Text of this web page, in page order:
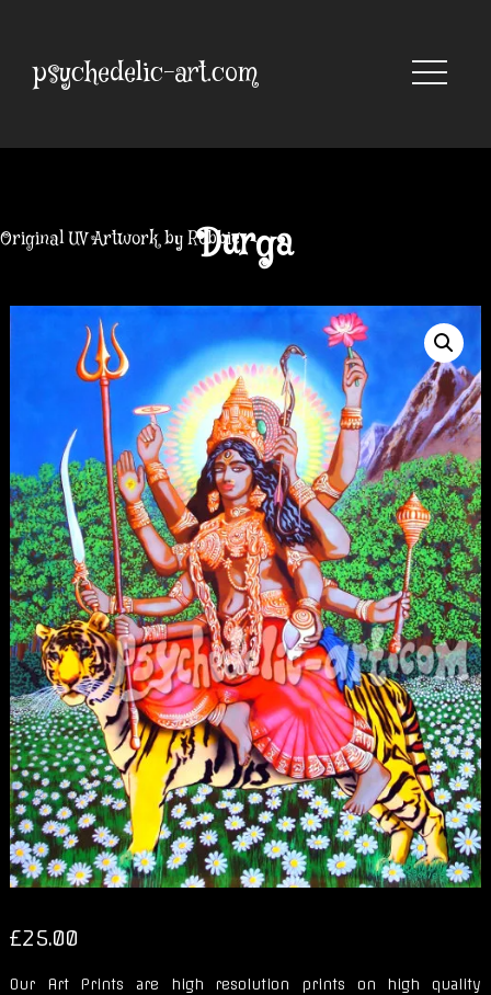
contentpsychedelic-art.com
Original UV Artwork by RobbieDurga
£25.00
Our Art Prints are high resolution prints on high quality